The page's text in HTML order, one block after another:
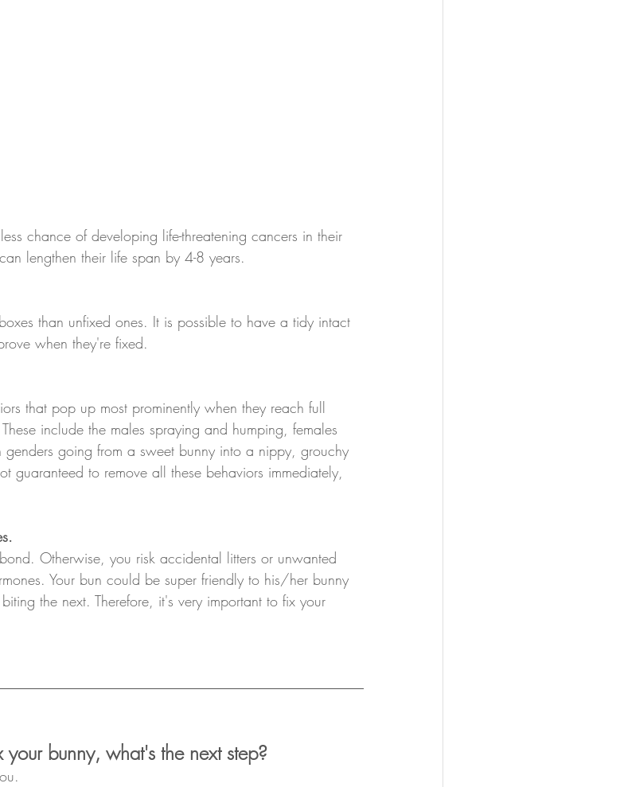
chance of developing life-threatening cancers in their
lengthen their life span by 4-8 years.
than unfixed ones. It is possible to have a tidy intact
when they're fixed.
that pop up most prominently when they reach full
include the males spraying and humping, females
going from a sweet bunny into a nippy, grouchy
guaranteed to remove all these behaviors immediately,
Otherwise, you risk accidental litters or unwanted
Your bun could be super friendly to his/her bunny
the next. Therefore, it's very important to fix your
bunny, what's the next step?